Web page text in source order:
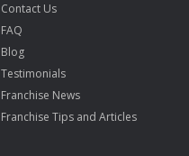
Contact Us
FAQ
Blog
Testimonials
Franchise News
Franchise Tips and Articles